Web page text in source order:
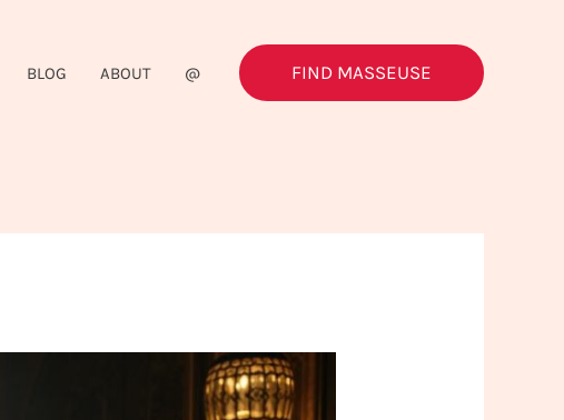
BLOG ABOUT @ FIND MASSEUSE